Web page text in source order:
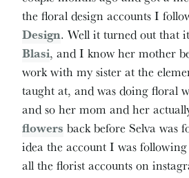
the floral design accounts I
Design. Well it turned out that
Blasi, and I know her mother
work with my sister at the
taught at, and was doing floral
and so her mom and her
flowers back before Selva was
idea the account I was
all the florist accounts on